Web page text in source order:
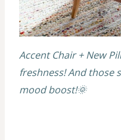
Accent Chair + New
freshness! And those
mood boost!🌞